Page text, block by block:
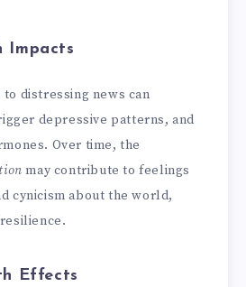
Impacts
distressing news can
depressive patterns, and
Over time, the
may contribute to feelings
cynicism about the world,
Effects